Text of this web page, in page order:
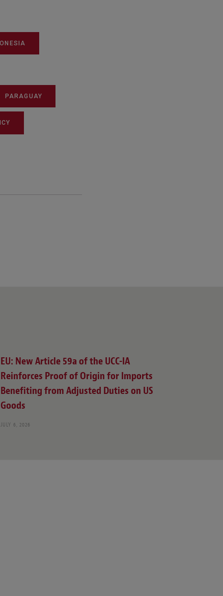
PARAGUAY
EU: New Article 59a of the UCC-IA
Reinforces Proof of Origin for Imports
Benefiting from Adjusted Duties on US
Goods
JULY 6, 2026